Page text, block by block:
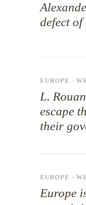
defect
EUROPE -
L.
escape
their
EUROPE -
Europe